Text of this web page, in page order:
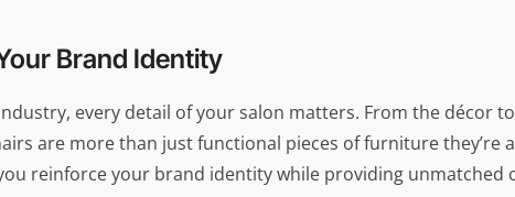
Brand Identity
every detail of your salon matters. From the décor
are more than just functional pieces of furniture they’re
reinforce your brand identity while providing unmatched